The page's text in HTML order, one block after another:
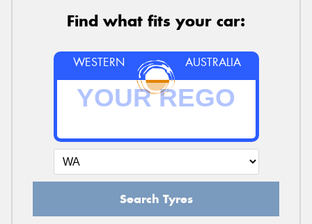
Find what fits your car:
WESTERN AUSTRALIA
Search Tyres